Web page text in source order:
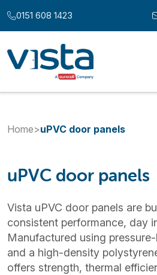
Call us at:
0151 608 1423
Home>uPVC door panels
uPVC door panels
Vista uPVC door panels are
consistent performance, day
Manufactured using
and a high-density
offers strength, thermal